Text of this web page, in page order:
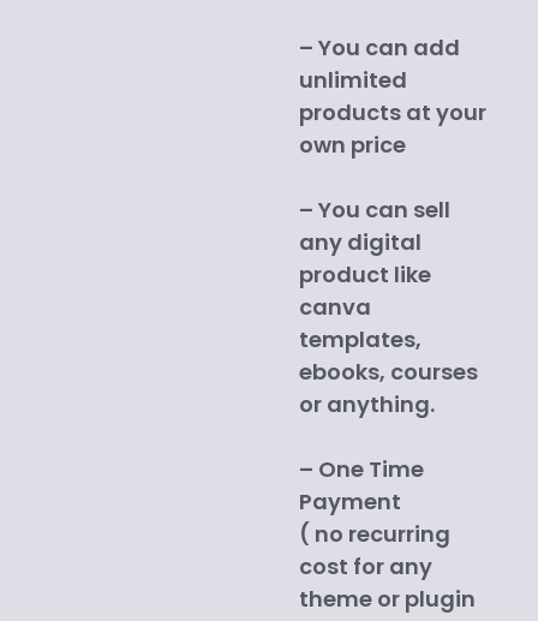
– You can add
unlimited
products at your
own price
– You can sell
any digital
product like
canva
templates,
ebooks, courses
or anything.
– One Time
Payment
( no recurring
cost for any
theme or plugin